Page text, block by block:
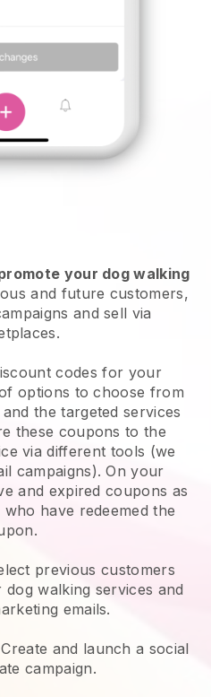
your dog walking
and future customers,
and sell via
codes for your
options to choose from
the targeted services
these coupons to the
via different tools (we
campaigns). On your
and expired coupons as
have redeemed the
previous customers
walking services and
emails.
and launch a social
campaign.